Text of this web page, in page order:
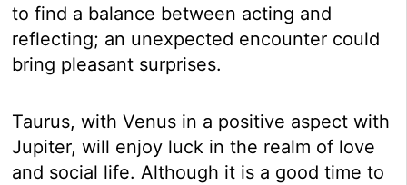
to find a balance between acting and
reflecting; an unexpected encounter could
bring pleasant surprises.
Taurus, with Venus in a positive aspect with
Jupiter, will enjoy luck in the realm of love
and social life. Although it is a good time to